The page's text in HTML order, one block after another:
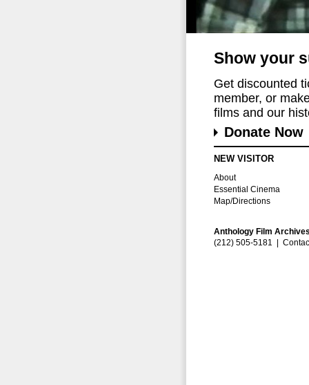
Show your
Get discounted
member, or
films and our
Donate Now
NEW VISITOR
About
Essential Cinema
Map/Directions
Anthology Film
(212) 505-5181 |